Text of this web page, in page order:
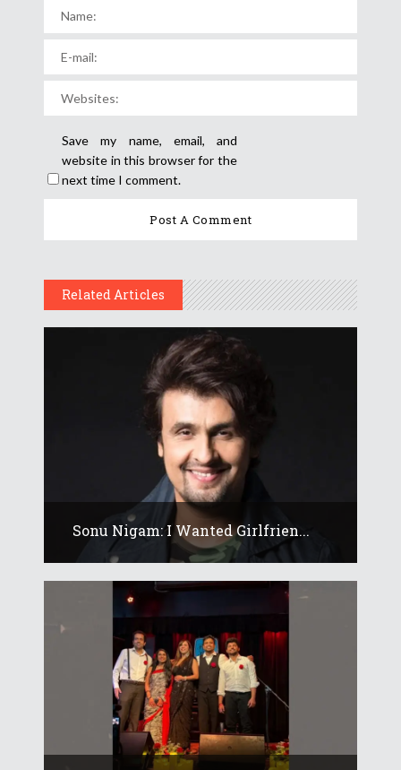
Save my name, email, and
website in this browser for the
next time I comment.
Related Articles
Sonu Nigam: I Wanted Girlfrien...